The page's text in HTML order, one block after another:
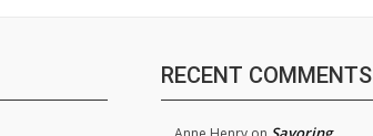
RECENT COMMENTS